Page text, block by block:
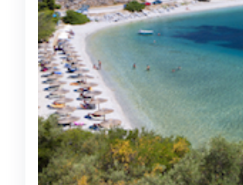
Villas In Dubrovnik
Villas In Istria